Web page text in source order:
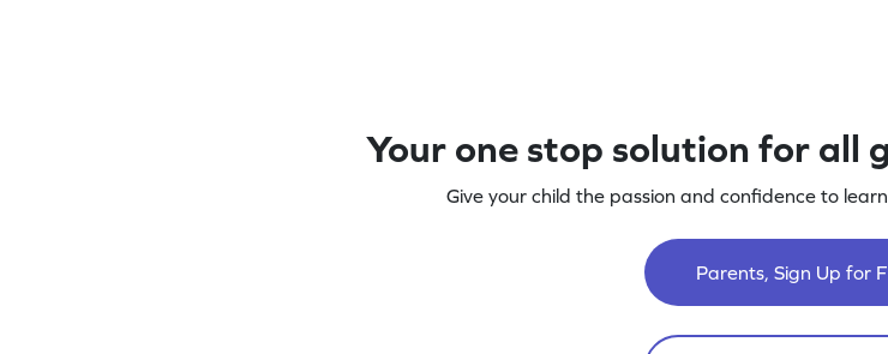
Your one stop solution for all
Give your child the passion and confidence to
Parents, Sign Up for